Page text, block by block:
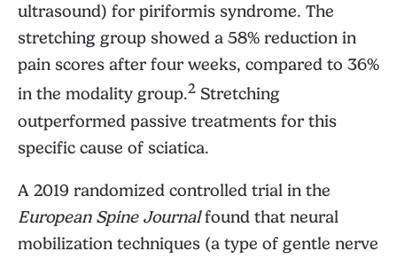
ultrasound) for piriformis syndrome. The
stretching group showed a 58% reduction in
pain scores after four weeks, compared to 36%
in the modality group.2 Stretching
outperformed passive treatments for this
specific cause of sciatica.
A 2019 randomized controlled trial in the
European Spine Journalfound that neural
mobilization techniques (a type of gentle nerve